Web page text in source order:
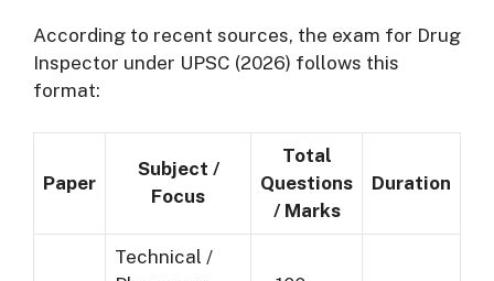
According to recent sources, the exam for Drug
Inspector under UPSC (2026) follows this
format:
Paper
Subject /
Focus
Total
Questions
/ Marks
Duration
Technical /